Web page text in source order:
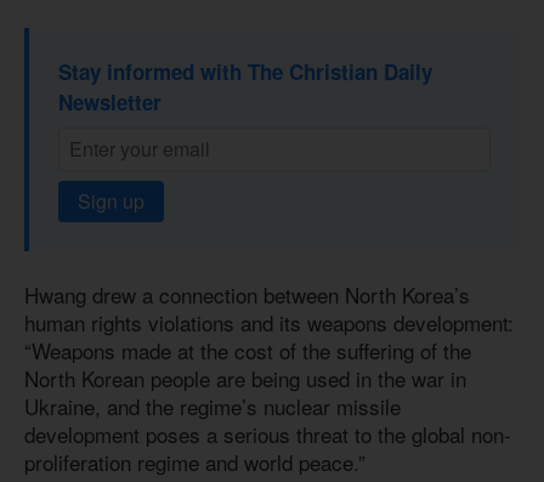
Stay informed with The Christian Daily
Newsletter
Sign up
Hwang drew a connection between North Korea’s
human rights violations and its weapons development:
“Weapons made at the cost of the suffering of the
North Korean people are being used in the war in
Ukraine, and the regime’s nuclear missile
development poses a serious threat to the global non-
proliferation regime and world peace.”